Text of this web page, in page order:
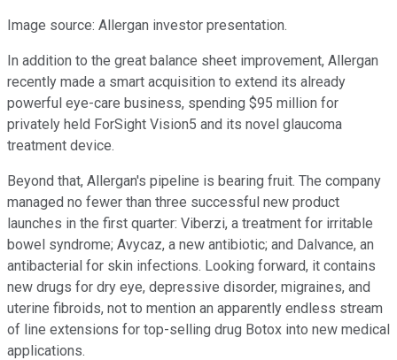
Image source: Allergan investor presentation.
In addition to the great balance sheet improvement, Allergan
recently made a smart acquisition to extend its already
powerful eye-care business, spending $95 million for
privately held ForSight Vision5 and its novel glaucoma
treatment device.
Beyond that, Allergan's pipeline is bearing fruit. The company
managed no fewer than three successful new product
launches in the first quarter: Viberzi, a treatment for irritable
bowel syndrome; Avycaz, a new antibiotic; and Dalvance, an
antibacterial for skin infections. Looking forward, it contains
new drugs for dry eye, depressive disorder, migraines, and
uterine fibroids, not to mention an apparently endless stream
of line extensions for top-selling drug Botox into new medical
applications.